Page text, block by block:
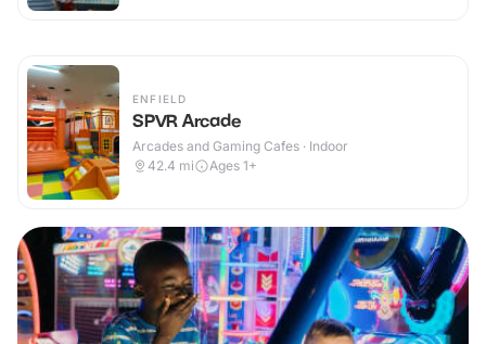
ENFIELD
SPVR Arcade
Arcades and Gaming Cafes · Indoor
42.4 mi Ages 1+